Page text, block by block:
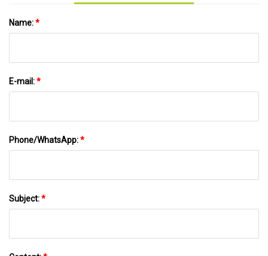
Name:*
E-mail:*
Phone/WhatsApp:*
Subject:*